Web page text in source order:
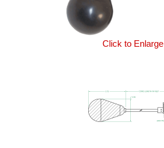
Click to Enlarge